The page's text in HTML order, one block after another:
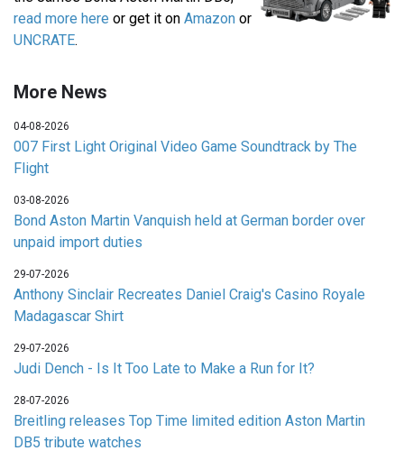
read more here or get it on Amazon or
UNCRATE.
More News
04-08-2026
007 First Light Original Video Game Soundtrack by The
Flight
03-08-2026
Bond Aston Martin Vanquish held at German border over
unpaid import duties
29-07-2026
Anthony Sinclair Recreates Daniel Craig's Casino Royale
Madagascar Shirt
29-07-2026
Judi Dench - Is It Too Late to Make a Run for It?
28-07-2026
Breitling releases Top Time limited edition Aston Martin
DB5 tribute watches